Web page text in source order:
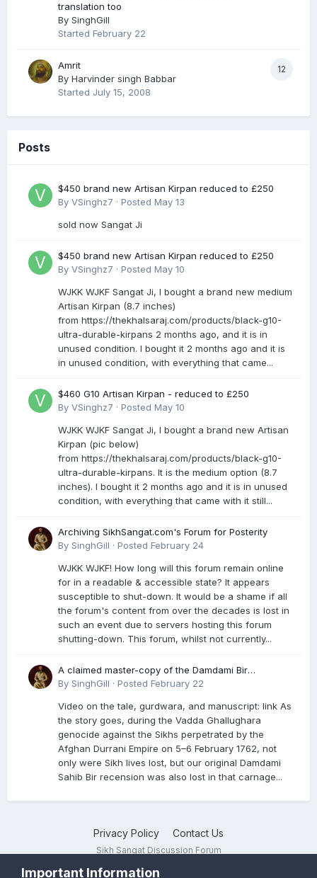
translation too
By SinghGill
Started February 22
12
Amrit
By Harvinder singh Babbar
Started July 15, 2008
Posts
$450 brand new Artisan Kirpan reduced to £250
By VSinghz7 · Posted May 13
sold now Sangat Ji
$450 brand new Artisan Kirpan reduced to £250
By VSinghz7 · Posted May 10
WJKK WJKF Sangat Ji, I bought a brand new medium
Artisan Kirpan (8.7 inches)
from https://thekhalsaraj.com/products/black-g10-
ultra-durable-kirpans 2 months ago, and it is in
unused condition. I bought it 2 months ago and it is
in unused condition, with everything that came...
$460 G10 Artisan Kirpan - reduced to £250
By VSinghz7 · Posted May 10
WJKK WJKF Sangat Ji, I bought a brand new Artisan
Kirpan (pic below)
from https://thekhalsaraj.com/products/black-g10-
ultra-durable-kirpans. It is the medium option (8.7
inches). I bought it 2 months ago and it is in unused
condition, with everything that came with it still...
Archiving SikhSangat.com's Forum for Posterity
By SinghGill · Posted February 24
WJKK WJKF! How long will this forum remain online
for in a readable & accessible state? It appears
susceptible to shut-down. It would be a shame if all
the forum's content from over the decades is lost in
such an event due to servers hosting this forum
shutting-down. This forum, whilst not currently...
A claimed master-copy of the Damdami Bir
recension is said to reside at a gurdwara in Kuthala.
genocide. Here is a video documenting the tale,
gurdwara, and manuscript. I have provided an
English translation too
By SinghGill · Posted February 22
Video on the tale, gurdwara, and manuscript: link As
the story goes, during the Vadda Ghallughara
genocide against the Sikhs perpetrated by the
Afghan Durrani Empire on 5–6 February 1762, not
only were Sikh lives lost, but our original Damdami
Sahib Bir recension was also lost in that carnage...
Privacy Policy Contact Us
Sikh Sangat Discussion Forum
Important Information